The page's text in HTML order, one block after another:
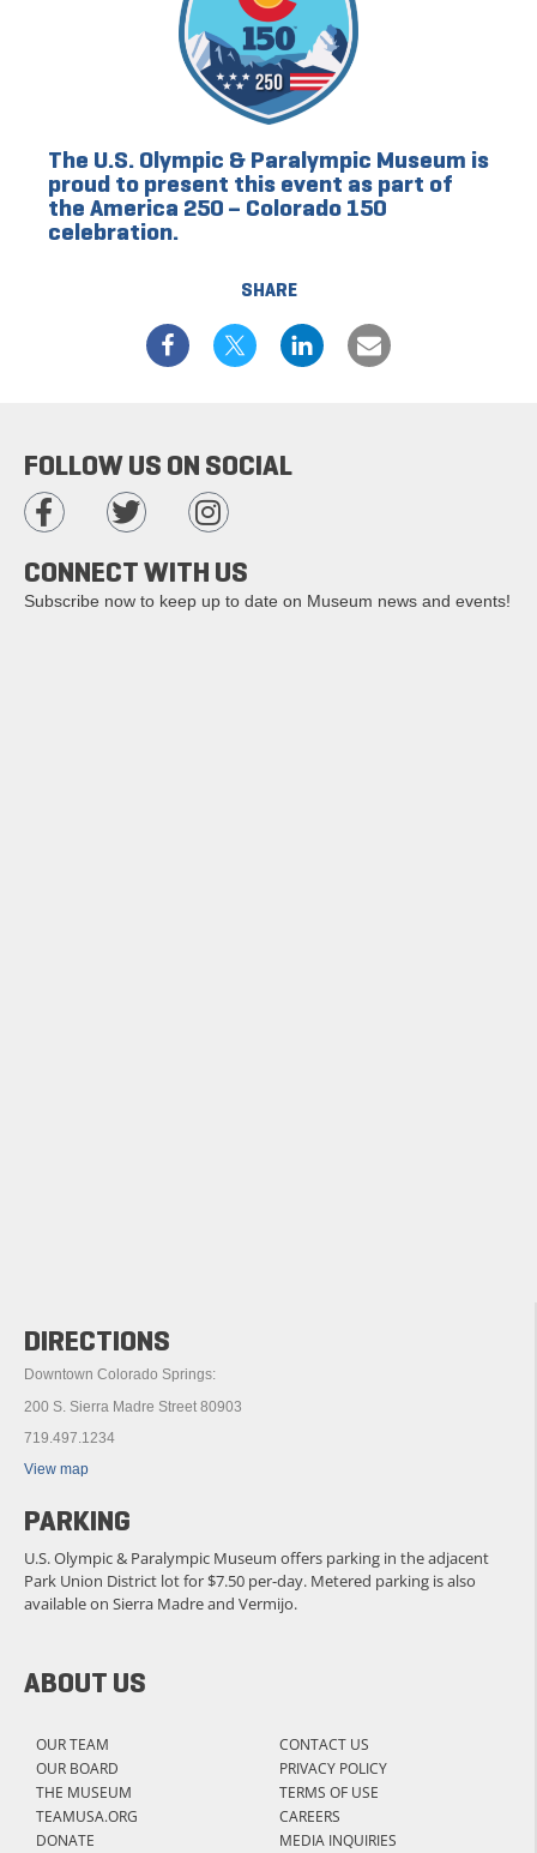
SHARE
The U.S. Olympic & Paralympic Museum is
proud to present this event as part of
the America 250 – Colorado 150
celebration.
ABOUT US
OUR TEAM
OUR BOARD
THE MUSEUM
TEAMUSA.ORG
DONATE
CONTACT US
PRIVACY POLICY
TERMS OF USE
CAREERS
MEDIA INQUIRIES
DIRECTIONS
Downtown Colorado Springs:
200 S. Sierra Madre Street 80903
719.497.1234
View map
PARKING
U.S. Olympic & Paralympic Museum offers parking in the adjacent
Park Union District lot for $7.50 per-day. Metered parking is also
available on Sierra Madre and Vermijo.
FOLLOW US ON SOCIAL
CONNECT WITH US
Subscribe now to keep up to date on Museum news and events!